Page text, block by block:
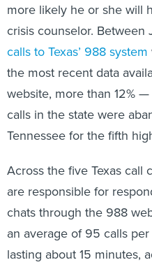
more likely he or she will
crisis counselor. Between
calls to Texas’ 988 system
the most recent data
website, more than 12%
calls in the state were
Tennessee for the fifth
Across the five Texas call
are responsible for
chats through the 988
an average of 95 calls
lasting about 15 minutes,